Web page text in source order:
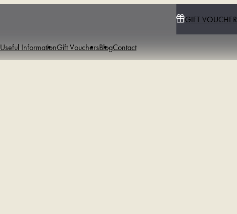
GIFT
Useful InformationGift VouchersBlogContact